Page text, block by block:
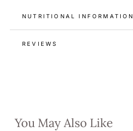
NUTRITIONAL INFORMATION
REVIEWS
You May Also Like